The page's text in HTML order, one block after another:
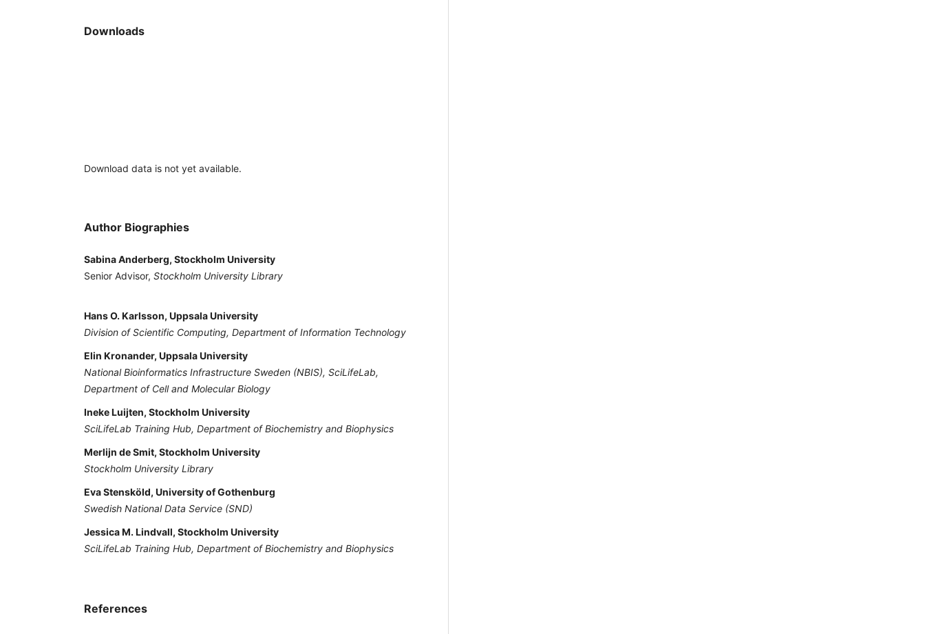
Downloads
Download data is not yet available.
Author Biographies
Sabina Anderberg, Stockholm University
Senior Advisor, Stockholm University Library
Hans O. Karlsson, Uppsala University
Division of Scientific Computing, Department of Information Technology
Elin Kronander, Uppsala University
National Bioinformatics Infrastructure Sweden (NBIS), SciLifeLab,
Department of Cell and Molecular Biology
Ineke Luijten, Stockholm University
SciLifeLab Training Hub, Department of Biochemistry and Biophysics
Merlijn de Smit, Stockholm University
Stockholm University Library
Eva Stensköld, University of Gothenburg
Swedish National Data Service (SND)
Jessica M. Lindvall, Stockholm University
SciLifeLab Training Hub, Department of Biochemistry and Biophysics
References